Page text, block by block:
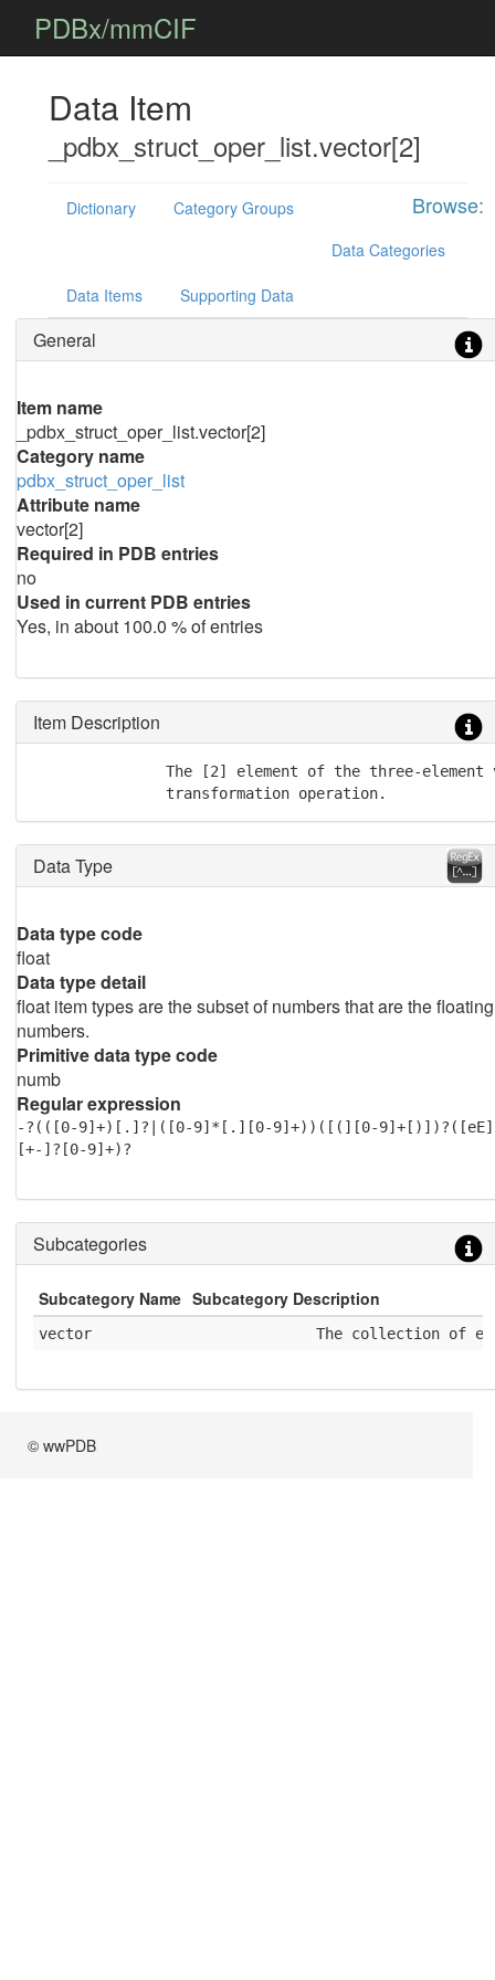
PDBx/mmCIF
Data Item
_pdbx_struct_oper_list.vector[2]
Browse:
Dictionary
Category Groups
Data Categories
Data Items Supporting Data
General
Item name
_pdbx_struct_oper_list.vector[2]
Category name
pdbx_struct_oper_list
Attribute name
vector[2]
Required in PDB entries
no
Used in current PDB entries
Yes, in about 100.0 % of entries
Item Description
The [2] element of the three-element
               transformation operation.
Data Type
Data type code
float
Data type detail
float item types are the subset of numbers that are the floating
numbers.
Primitive data type code
numb
Regular expression
-?(([0-9]+)[.]?|([0-9]*[.][0-9]+))([(][0-9]+[)])?([eE]
[+-]?[0-9]+)?
Subcategories
Subcategory Name Subcategory Description
vector
The collection of
© wwPDB